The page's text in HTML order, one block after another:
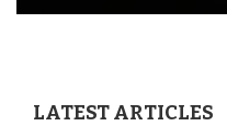
LATEST ARTICLES